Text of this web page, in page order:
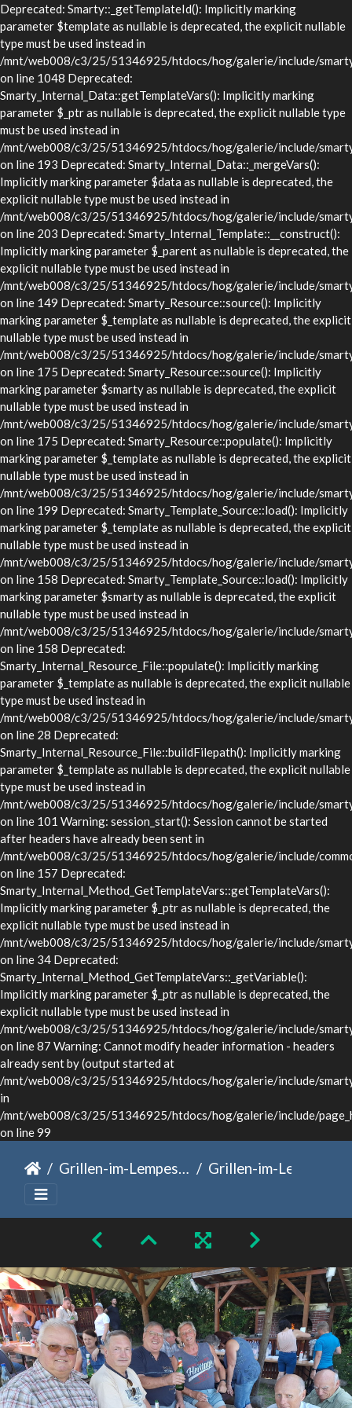
Deprecated: Smarty::_getTemplateId(): Implicitly marking
parameter $template as nullable is deprecated, the explicit nullable
type must be used instead in
/mnt/web008/c3/25/51346925/htdocs/hog/galerie/include/
on line 1048 Deprecated:
Smarty_Internal_Data::getTemplateVars(): Implicitly marking
parameter $_ptr as nullable is deprecated, the explicit nullable type
must be used instead in
/mnt/web008/c3/25/51346925/htdocs/hog/galerie/include/
on line 193 Deprecated: Smarty_Internal_Data::_mergeVars():
Implicitly marking parameter $data as nullable is deprecated, the
explicit nullable type must be used instead in
/mnt/web008/c3/25/51346925/htdocs/hog/galerie/include/
on line 203 Deprecated: Smarty_Internal_Template::__construct():
Implicitly marking parameter $_parent as nullable is deprecated, the
explicit nullable type must be used instead in
/mnt/web008/c3/25/51346925/htdocs/hog/galerie/include/
on line 149 Deprecated: Smarty_Resource::source(): Implicitly
marking parameter $_template as nullable is deprecated, the explicit
nullable type must be used instead in
/mnt/web008/c3/25/51346925/htdocs/hog/galerie/include/
on line 175 Deprecated: Smarty_Resource::source(): Implicitly
marking parameter $smarty as nullable is deprecated, the explicit
nullable type must be used instead in
/mnt/web008/c3/25/51346925/htdocs/hog/galerie/include/
on line 175 Deprecated: Smarty_Resource::populate(): Implicitly
marking parameter $_template as nullable is deprecated, the explicit
nullable type must be used instead in
/mnt/web008/c3/25/51346925/htdocs/hog/galerie/include/
on line 199 Deprecated: Smarty_Template_Source::load(): Implicitly
marking parameter $_template as nullable is deprecated, the explicit
nullable type must be used instead in
/mnt/web008/c3/25/51346925/htdocs/hog/galerie/include/
on line 158 Deprecated: Smarty_Template_Source::load(): Implicitly
marking parameter $smarty as nullable is deprecated, the explicit
nullable type must be used instead in
/mnt/web008/c3/25/51346925/htdocs/hog/galerie/include/
on line 158 Deprecated:
Smarty_Internal_Resource_File::populate(): Implicitly marking
parameter $_template as nullable is deprecated, the explicit nullable
type must be used instead in
/mnt/web008/c3/25/51346925/htdocs/hog/galerie/include/
on line 28 Deprecated:
Smarty_Internal_Resource_File::buildFilepath(): Implicitly marking
parameter $_template as nullable is deprecated, the explicit nullable
type must be used instead in
/mnt/web008/c3/25/51346925/htdocs/hog/galerie/include/
on line 101 Warning: session_start(): Session cannot be started
after headers have already been sent in
/mnt/web008/c3/25/51346925/htdocs/hog/galerie/include/
on line 157 Deprecated:
Smarty_Internal_Method_GetTemplateVars::getTemplateVars():
Implicitly marking parameter $_ptr as nullable is deprecated, the
explicit nullable type must be used instead in
/mnt/web008/c3/25/51346925/htdocs/hog/galerie/include/
on line 34 Deprecated:
Smarty_Internal_Method_GetTemplateVars::_getVariable():
Implicitly marking parameter $_ptr as nullable is deprecated, the
explicit nullable type must be used instead in
/mnt/web008/c3/25/51346925/htdocs/hog/galerie/include/
on line 87 Warning: Cannot modify header information - headers
already sent by (output started at
/mnt/web008/c3/25/51346925/htdocs/hog/galerie/include/
in
/mnt/web008/c3/25/51346925/htdocs/hog/galerie/include/
on line 99
Grillen-im-Lempesch Grillen-im-Lempesch-13